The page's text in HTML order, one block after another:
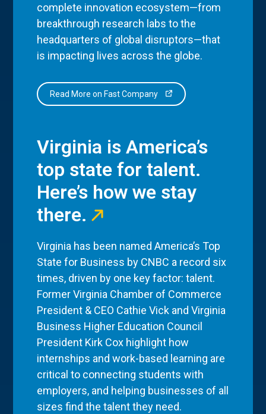
complete innovation ecosystem—from
breakthrough research labs to the
headquarters of global disruptors—that
is impacting lives across the globe.
Read More on Fast Company
Virginia is America’s
top state for talent.
Here’s how we stay
there.
Virginia has been named America’s Top
State for Business by CNBC a record six
times, driven by one key factor: talent.
Former Virginia Chamber of Commerce
President & CEO Cathie Vick and Virginia
Business Higher Education Council
President Kirk Cox highlight how
internships and work-based learning are
critical to connecting students with
employers, and helping businesses of all
sizes find the talent they need.